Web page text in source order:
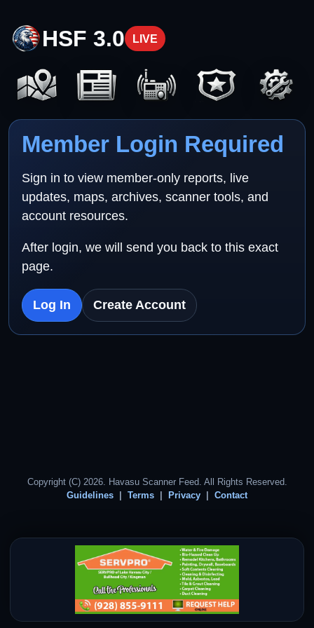
HSF 3.0 LIVE
Member Login Required
Sign in to view member-only reports, live
updates, maps, archives, scanner tools, and
account resources.
After login, we will send you back to this exact
page.
Log In Create Account
Copyright (C) 2026. Havasu Scanner Feed. All Rights Reserved.
Guidelines
Terms Privacy Contact